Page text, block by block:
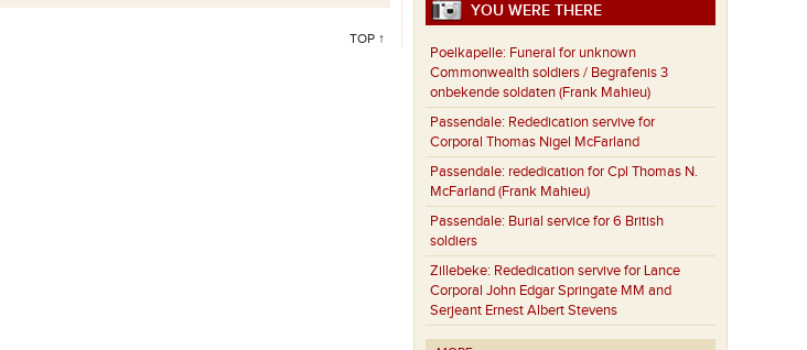
TOP ↑
YOU WERE THERE
Poelkapelle: Funeral for unknown
Commonwealth soldiers / Begrafenis 3
onbekende soldaten (Frank Mahieu)
Passendale: Rededication servive for
Corporal Thomas Nigel McFarland
Passendale: rededication for Cpl Thomas N.
McFarland (Frank Mahieu)
Passendale: Burial service for 6 British
soldiers
Zillebeke: Rededication servive for Lance
Corporal John Edgar Springate MM and
Serjeant Ernest Albert Stevens